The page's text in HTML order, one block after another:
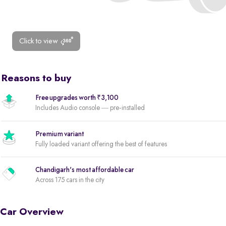
Click to view
Reasons to buy
Free upgrades worth ₹3,100
Includes Audio console — pre-installed
Premium variant
Fully loaded variant offering the best of features
Chandigarh's most affordable car
Across 175 cars in the city
Car Overview